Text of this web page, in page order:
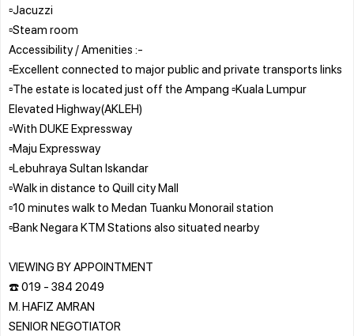
▫️Jacuzzi
▫️Steam room
Accessibility / Amenities :-
▫️Excellent connected to major public and private transports links
▫️The estate is located just off the Ampang ▫️Kuala Lumpur
Elevated Highway(AKLEH)
▫️With DUKE Expressway
▫️Maju Expressway
▫️Lebuhraya Sultan Iskandar
▫️Walk in distance to Quill city Mall
▫️10 minutes walk to Medan Tuanku Monorail station
▫️Bank Negara KTM Stations also situated nearby
VIEWING BY APPOINTMENT
☎️ 019 - 384 2049
M. HAFIZ AMRAN
SENIOR NEGOTIATOR